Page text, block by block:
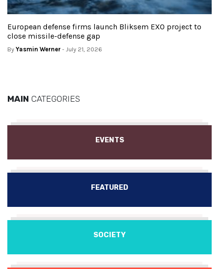
European defense firms launch Bliksem EXO project to
close missile-defense gap
By Yasmin Werner - July 21, 2026
MAIN CATEGORIES
EVENTS
FEATURED
SOCIETY